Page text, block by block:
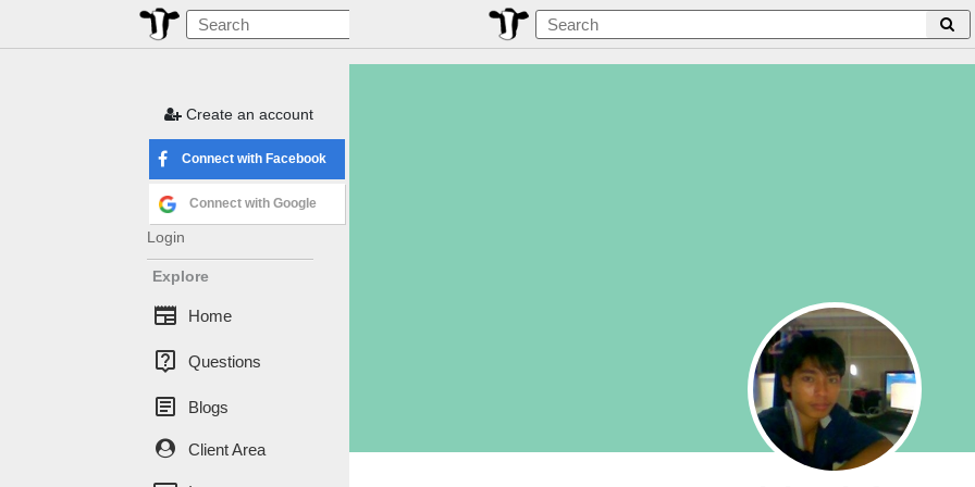
Create an account
Connect with Facebook
Connect with Google
Login
Explore
newspaper Home
live_help Questions
article Blogs
Client Area